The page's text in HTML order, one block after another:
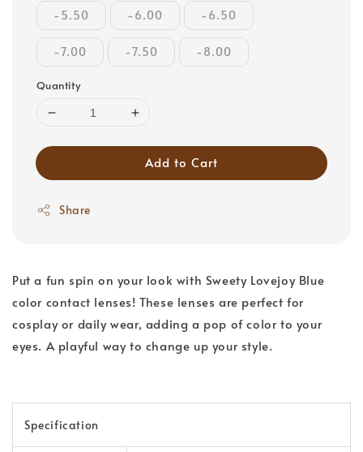
-5.50 -6.00 -6.50
-7.00 -7.50 -8.00
Quantity
Add to Cart
Share
Put a fun spin on your look with Sweety Lovejoy Blue
color contact lenses! These lenses are perfect for
cosplay or daily wear, adding a pop of color to your
eyes. A playful way to change up your style.
Specification